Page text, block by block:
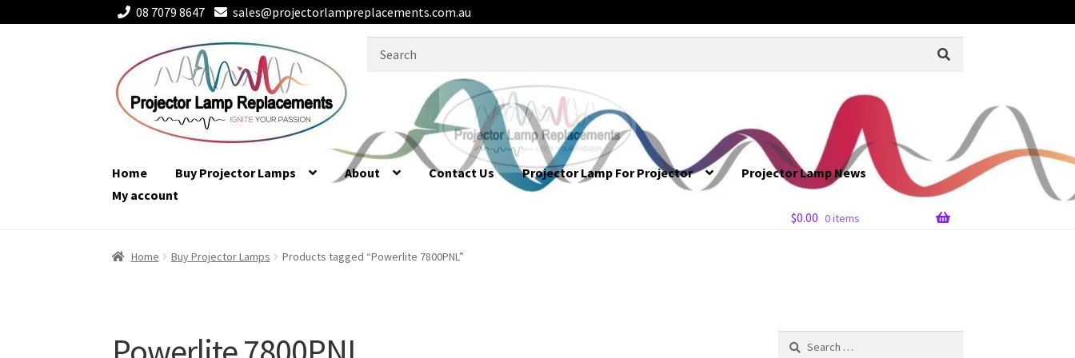
08 7079 8647 sales@projectorlampreplacements.com.au
navigation
content
Home Buy Projector Lamps About Contact Us Projector Lamp For Projector
Projector Lamp News
My account
$0.00 0 items
Home Buy Projector Lamps Products tagged “Powerlite 7800PNL”
Search